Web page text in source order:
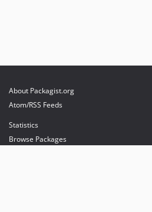
About Packagist.org
Atom/RSS Feeds
Statistics
Browse Packages